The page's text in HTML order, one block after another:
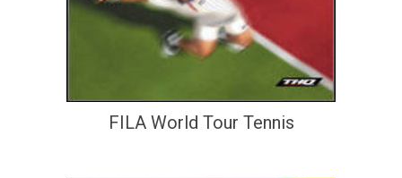
FILA World Tour Tennis